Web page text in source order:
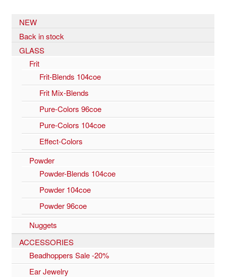
NEW
Back in stock
GLASS
Frit
Frit-Blends 104coe
Frit Mix-Blends
Pure-Colors 96coe
Pure-Colors 104coe
Effect-Colors
Powder
Powder-Blends 104coe
Powder 104coe
Powder 96coe
Nuggets
ACCESSORIES
Beadhoppers Sale -20%
Ear Jewelry